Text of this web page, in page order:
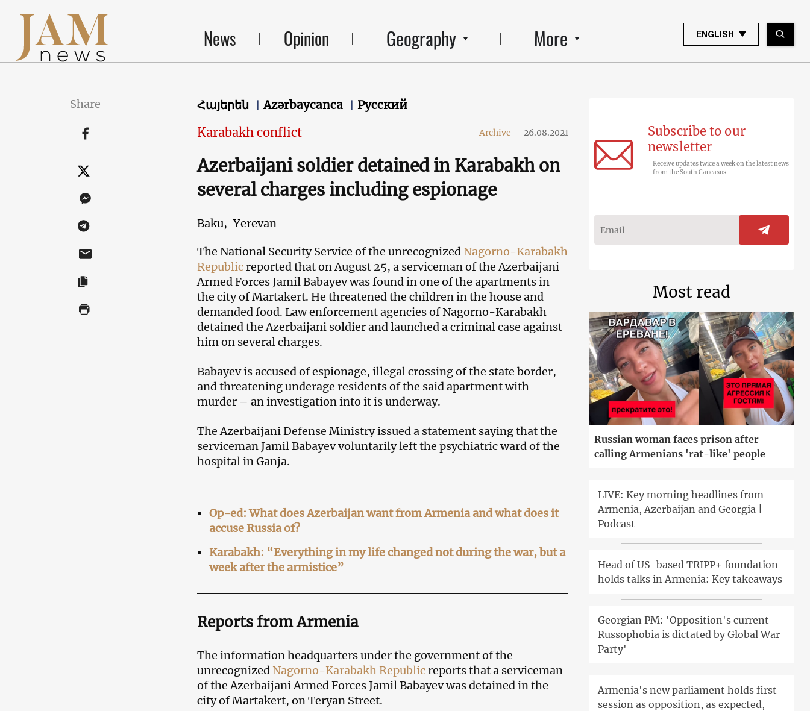
News Opinion Geography More ENGLISH
Share Հայերեն Azərbaycanca Русский
Karabakh conflict Archive - 26.08.2021
Azerbaijani soldier detained in Karabakh on
several charges including espionage
Baku, Yerevan
The National Security Service of the unrecognized Nagorno-Karabakh
Republicreported that on August 25, a serviceman of the Azerbaijani
Armed Forces Jamil Babayev was found in one of the apartments in
the city of Martakert. He threatened the children in the house and
demanded food. Law enforcement agencies of Nagorno-Karabakh
detained the Azerbaijani soldier and launched a criminal case against
him on several charges.
Babayev is accused of espionage, illegal crossing of the state border,
and threatening underage residents of the said apartment with
murder – an investigation into it is underway.
The Azerbaijani Defense Ministry issued a statement saying that the
serviceman Jamil Babayev voluntarily left the psychiatric ward of the
hospital in Ganja.
Op-ed: What does Azerbaijan want from Armenia and what does it
accuse Russia of?
Karabakh: “Everything in my life changed not during the war, but a
week after the armistice”
Reports from Armenia
The information headquarters under the government of the
unrecognized Nagorno-Karabakh Republicreports that a serviceman
of the Azerbaijani Armed Forces Jamil Babayev was detained in the
city of Martakert, on Teryan Street.
Subscribe to our
newsletter
Receive updates twice a week on the latest news
from the South Caucasus
Most read
Russian woman faces prison after
calling Armenians 'rat-like' people
LIVE: Key morning headlines from
Armenia, Azerbaijan and Georgia |
Podcast
Head of US-based TRIPP+ foundation
holds talks in Armenia: Key takeaways
Georgian PM: 'Opposition's current
Russophobia is dictated by Global War
Party'
Armenia's new parliament holds first
session as opposition, as expected,